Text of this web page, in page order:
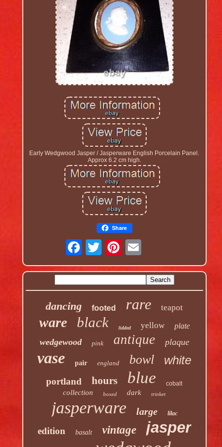
Early Wedgwood Jasper / Jasperware English Porcelain Panel.
Approx 6.2 cm high.
Share
dancing footed rare teapot
ware black lidded yellow plate
wedgewood pink antique plaque
vase pair england bowl white
portland hours blue cobalt
collection boxed dark trinket
jasperware large lilac
edition basalt vintage jasper